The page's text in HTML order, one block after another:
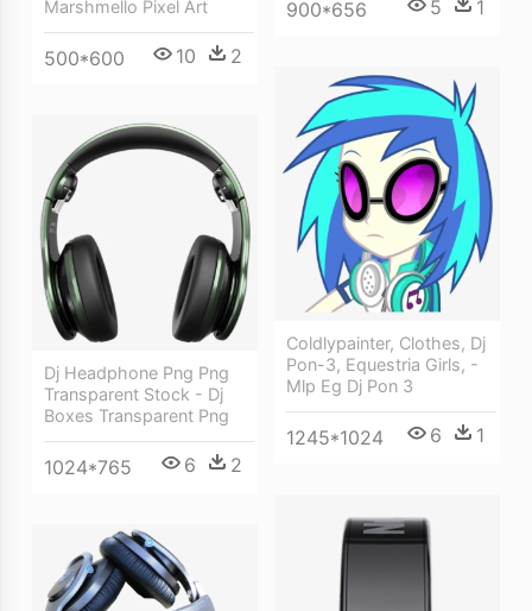
Marshmello Pixel Art
500*600 10 2
900*656 5 1
Coldlypainter, Clothes, Dj
Pon-3, Equestria Girls, -
Mlp Eg Dj Pon 3
1245*1024 6 1
Dj Headphone Png Png
Transparent Stock - Dj
Boxes Transparent Png
1024*765 6 2